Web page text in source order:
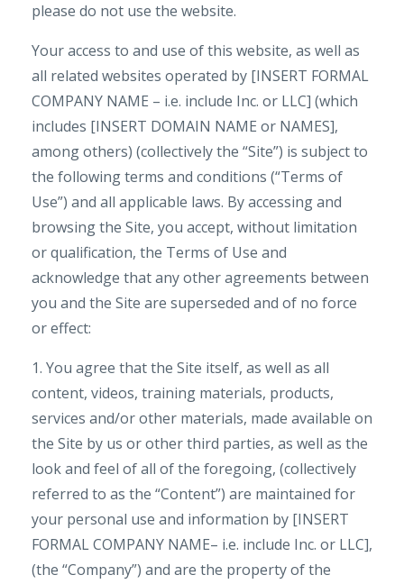
please do not use the website.
Your access to and use of this website, as well as
all related websites operated by [INSERT FORMAL
COMPANY NAME – i.e. include Inc. or LLC] (which
includes [INSERT DOMAIN NAME or NAMES],
among others) (collectively the “Site”) is subject to
the following terms and conditions (“Terms of
Use”) and all applicable laws. By accessing and
browsing the Site, you accept, without limitation
or qualification, the Terms of Use and
acknowledge that any other agreements between
you and the Site are superseded and of no force
or effect:
1. You agree that the Site itself, as well as all
content, videos, training materials, products,
services and/or other materials, made available on
the Site by us or other third parties, as well as the
look and feel of all of the foregoing, (collectively
referred to as the “Content”) are maintained for
your personal use and information by [INSERT
FORMAL COMPANY NAME– i.e. include Inc. or LLC],
(the “Company”) and are the property of the